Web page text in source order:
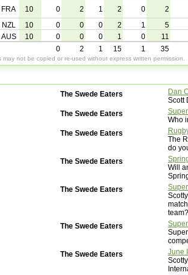
FRA 10 0 2 1 2 0
2
NZL 10 0 0 0 2 1
5
AUS 10 0 0 0 1 0
11
0 2 1 15 1 35
may not be copied or re-used without express written permission.
The Swede Eaters
Dan
Scott
The Swede Eaters
Who
The Swede Eaters
The
do
The Swede Eaters
Will
The Swede Eaters
team?
The Swede Eaters
The Swede Eaters
June